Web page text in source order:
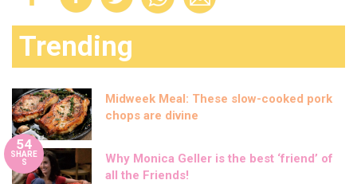
Trending
Midweek Meal: These slow-cooked pork
chops are divine
54
SHARE
S
Why Monica Geller is the best ‘friend’ of
all the Friends!